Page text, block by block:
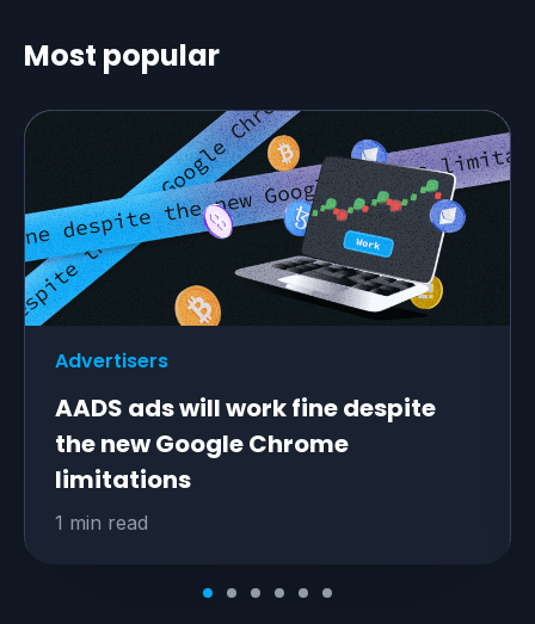
Most popular
Advertisers
AADS ads will work fine despite
the new Google Chrome
limitations
1 min read